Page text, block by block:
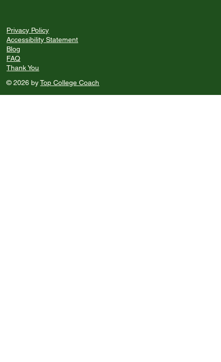
Privacy Policy
Accessibility Statement
Blog
FAQ
Thank You
© 2026 byTop College Coach